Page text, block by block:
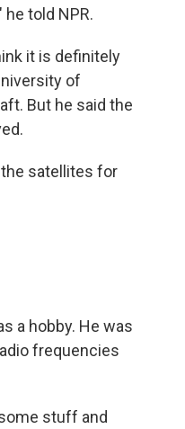
told NPR.
it is definitely
of
But he said the
the satellites for
a hobby. He was
frequencies
stuff and